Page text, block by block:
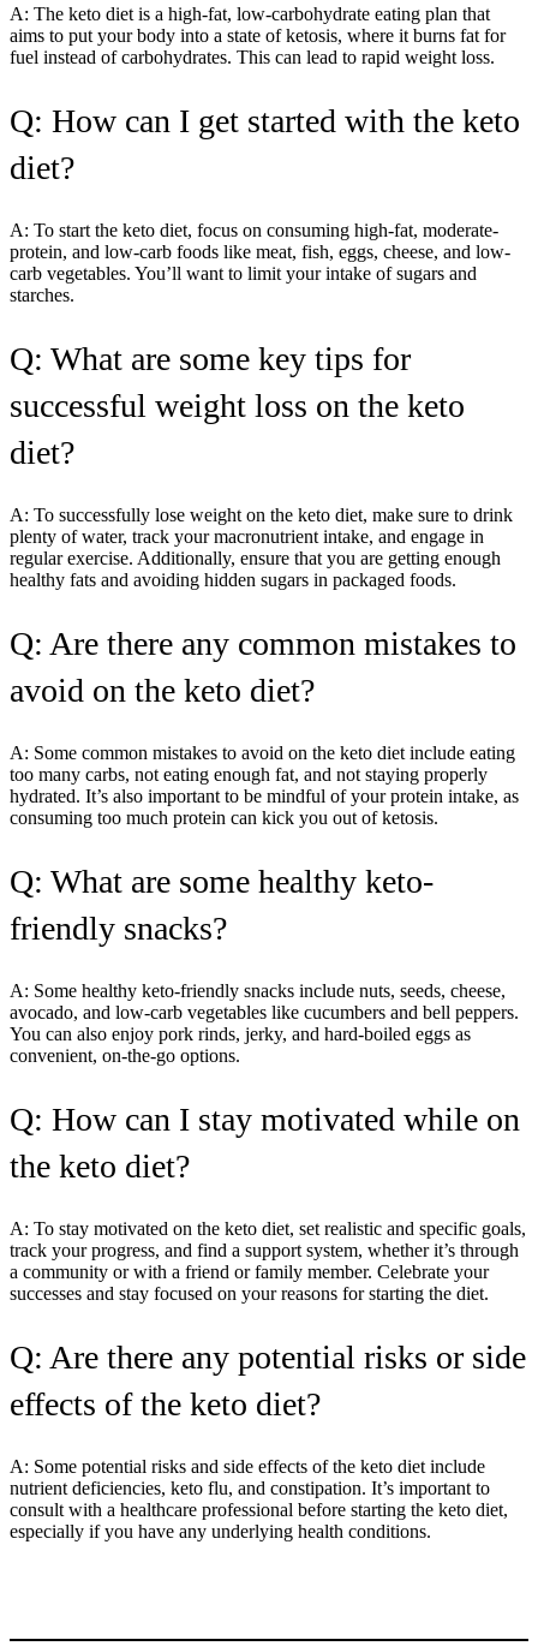
A: The keto diet is a high-fat, low-carbohydrate eating plan that
aims to put your body into a state of ketosis, where it burns fat for
fuel instead of carbohydrates. This can lead to rapid weight loss.
Q: How can I get started with the keto
diet?
A: To start the keto diet, focus on consuming high-fat, moderate-
protein, and low-carb foods like meat, fish, eggs, cheese, and low-
carb vegetables. You’ll want to limit your intake of sugars and
starches.
Q: What are some key tips for
successful weight loss on the keto
diet?
A: To successfully lose weight on the keto diet, make sure to drink
plenty of water, track your macronutrient intake, and engage in
regular exercise. Additionally, ensure that you are getting enough
healthy fats and avoiding hidden sugars in packaged foods.
Q: Are there any common mistakes to
avoid on the keto diet?
A: Some common mistakes to avoid on the keto diet include eating
too many carbs, not eating enough fat, and not staying properly
hydrated. It’s also important to be mindful of your protein intake, as
consuming too much protein can kick you out of ketosis.
Q: What are some healthy keto-
friendly snacks?
A: Some healthy keto-friendly snacks include nuts, seeds, cheese,
avocado, and low-carb vegetables like cucumbers and bell peppers.
You can also enjoy pork rinds, jerky, and hard-boiled eggs as
convenient, on-the-go options.
Q: How can I stay motivated while on
the keto diet?
A: To stay motivated on the keto diet, set realistic and specific goals,
track your progress, and find a support system, whether it’s through
a community or with a friend or family member. Celebrate your
successes and stay focused on your reasons for starting the diet.
Q: Are there any potential risks or side
effects of the keto diet?
A: Some potential risks and side effects of the keto diet include
nutrient deficiencies, keto flu, and constipation. It’s important to
consult with a healthcare professional before starting the keto diet,
especially if you have any underlying health conditions.